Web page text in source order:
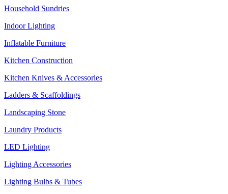
Household Sundries
Indoor Lighting
Inflatable Furniture
Kitchen Construction
Kitchen Knives & Accessories
Ladders & Scaffoldings
Landscaping Stone
Laundry Products
LED Lighting
Lighting Accessories
Lighting Bulbs & Tubes